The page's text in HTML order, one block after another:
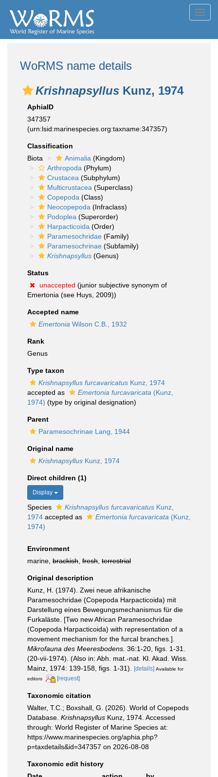
WoRMS name details
Krishnapsyllus Kunz, 1974
AphiaID
347357
(urn:lsid:marinespecies.org:taxname:347357)
Classification
Biota
Animalia (Kingdom)
Arthropoda (Phylum)
Crustacea (Subphylum)
Multicrustacea (Superclass)
Copepoda (Class)
Neocopepoda (Infraclass)
Podoplea (Superorder)
Harpacticoida (Order)
Paramesochridae (Family)
Paramesochrinae (Subfamily)
Krishnapsyllus (Genus)
Status
unaccepted (junior subjective synonym of
Emertonia (see Huys, 2009))
Accepted name
Emertonia Wilson C.B., 1932
Rank
Genus
Type taxon
Krishnapsyllus furcavaricatus Kunz, 1974
accepted as
Emertonia furcavaricata (Kunz,
1974) (type by original designation)
Parent
Paramesochrinae Lang, 1944
Original name
Krishnapsyllus Kunz, 1974
Direct children (1)
Display
Species Krishnapsyllus furcavaricatus Kunz,
1974 accepted as Emertonia furcavaricata (Kunz,
1974)
Environment
marine, brackish fresh terrestrial
Original description
Kunz, H. (1974). Zwei neue afrikanische
Paramesochridae (Copepoda Harpacticoida) mit
Darstellung eines Bewegungsmechanismus für die
Furkaläste. [Two new African Paramesochridae
(Copepoda Harpacticoida) with representation of a
movement mechanism for the furcal branches.].
Mikrofauna des Meeresbodens. 36:1-20, figs. 1-31.
(20-vii-1974). (Also in: Abh. mat.-nat. Kl. Akad. Wiss.
Mainz, 1974: 139-158, figs. 1-31).
[details] Available for
editors
[request]
Taxonomic citation
Walter, T.C.; Boxshall, G. (2026). World of Copepods
Database. Krishnapsyllus Kunz, 1974. Accessed
through: World Register of Marine Species at:
https://www.marinespecies.org/aphia.php?
p=taxdetails&id=347357 on 2026-08-08
Taxonomic edit history